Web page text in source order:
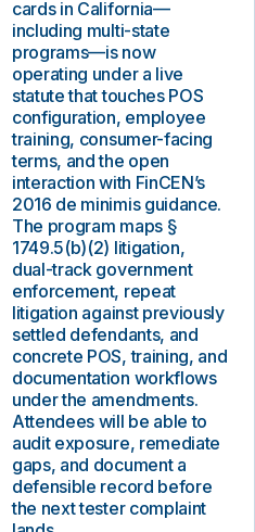
cards in California—
including multi-state
programs—is now
operating under a live
statute that touches POS
configuration, employee
training, consumer-facing
terms, and the open
interaction with FinCEN’s
2016 de minimis guidance.
The program maps §
1749.5(b)(2) litigation,
dual-track government
enforcement, repeat
litigation against previously
settled defendants, and
concrete POS, training, and
documentation workflows
under the amendments.
Attendees will be able to
audit exposure, remediate
gaps, and document a
defensible record before
the next tester complaint